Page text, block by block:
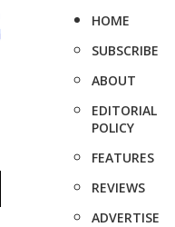
HOME
SUBSCRIBE
ABOUT
EDITORIAL
POLICY
FEATURES
REVIEWS
ADVERTISE